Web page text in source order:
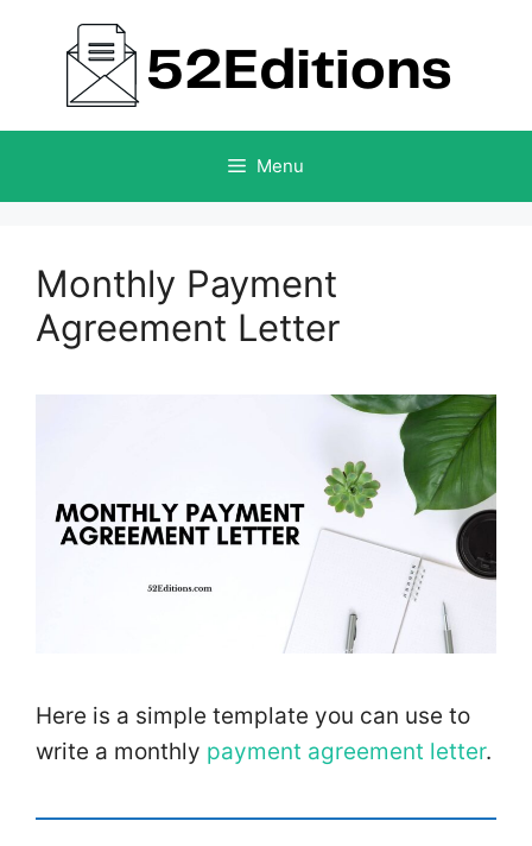
content
Menu
Monthly Payment
Agreement Letter
Here is a simple template you can use to
write a monthly payment agreement letter.